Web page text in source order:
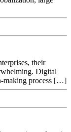
their
Digital
making process […]